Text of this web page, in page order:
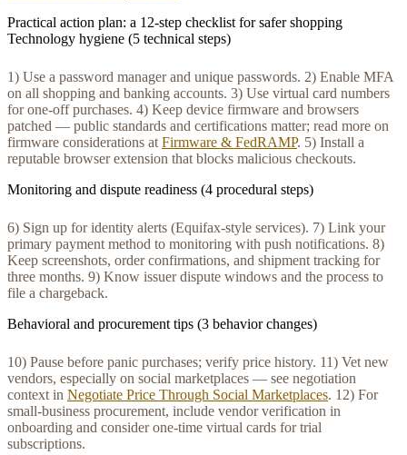
Practical action plan: a 12-step checklist for safer shopping
Technology hygiene (5 technical steps)
1) Use a password manager and unique passwords. 2) Enable MFA
on all shopping and banking accounts. 3) Use virtual card numbers
for one-off purchases. 4) Keep device firmware and browsers
patched — public standards and certifications matter; read more on
firmware considerations at Firmware & FedRAMP. 5) Install a
reputable browser extension that blocks malicious checkouts.
Monitoring and dispute readiness (4 procedural steps)
6) Sign up for identity alerts (Equifax-style services). 7) Link your
primary payment method to monitoring with push notifications. 8)
Keep screenshots, order confirmations, and shipment tracking for
three months. 9) Know issuer dispute windows and the process to
file a chargeback.
Behavioral and procurement tips (3 behavior changes)
10) Pause before panic purchases; verify price history. 11) Vet new
vendors, especially on social marketplaces — see negotiation
context in Negotiate Price Through Social Marketplaces. 12) For
small-business procurement, include vendor verification in
onboarding and consider one-time virtual cards for trial
subscriptions.